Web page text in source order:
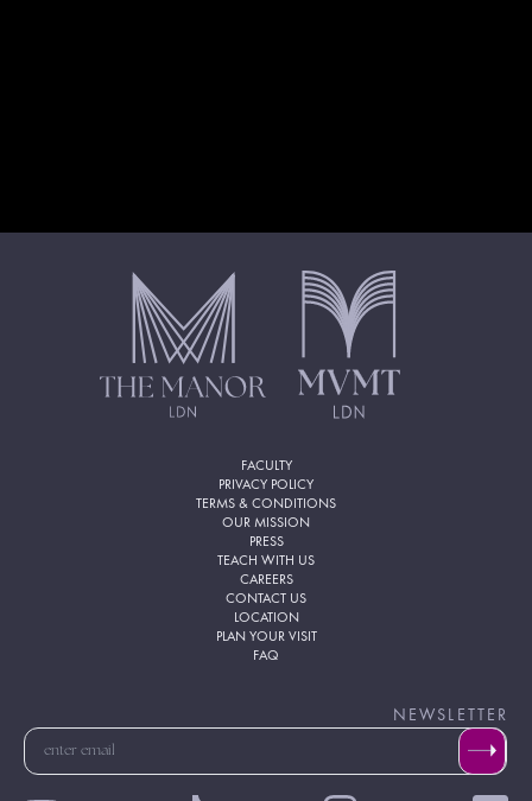
FACULTY
PRIVACY POLICY
TERMS & CONDITIONS
OUR MISSION
PRESS
TEACH WITH US
CAREERS
CONTACT US
LOCATION
PLAN YOUR VISIT
FAQ
NEWSLETTER